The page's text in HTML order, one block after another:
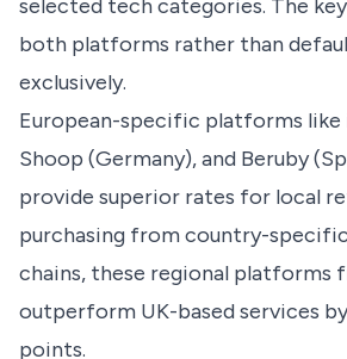
selected tech categories. The
both platforms rather than
exclusively.
European-specific platforms like
Shoop (Germany), and Beruby
provide superior rates for local
purchasing from country-
chains, these regional platforms
outperform UK-based services
points.